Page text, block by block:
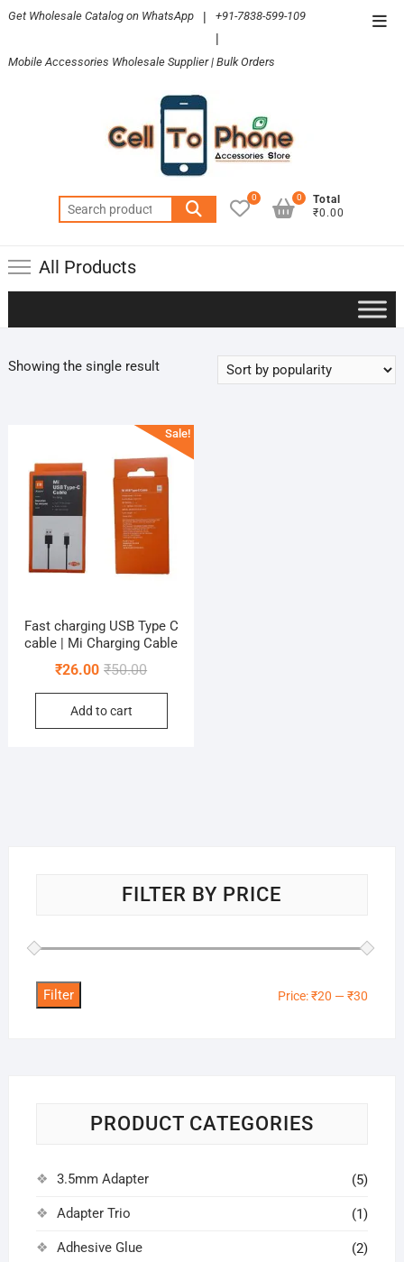
Skip
content
Get Wholesale Catalog on WhatsApp | +91-7838-599-109
|
Mobile Accessories Wholesale Supplier | Bulk Orders
Search
for:
0
Total
₹0.00
0
All Products
Showing the single result
Sale!
Fast charging USB Type C
cable | Mi Charging Cable
₹50.00Original
price
₹50.00.
₹26.00
Current
price
₹26.00.
Add to cart
FILTER BY PRICE
Filter Price:₹20 —₹30
PRODUCT CATEGORIES
3.5mm Adapter (5)
Adapter Trio (1)
Adhesive Glue (2)